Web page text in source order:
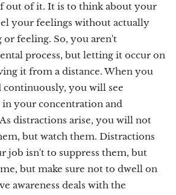
out of it. It is to think about your
your feelings without actually
feeling. So, you aren't
process, but letting it occur on
it from a distance. When you
you will see
in your concentration and
distractions arise, you will not
but watch them. Distractions
job isn't to suppress them, but
but make sure not to dwell on
awareness deals with the